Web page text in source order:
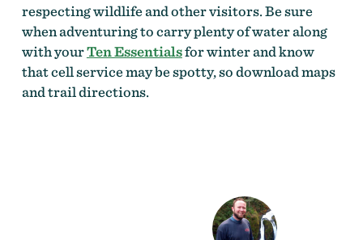
respecting wildlife and other visitors. Be sure
when adventuring to carry plenty of water along
with yourTen Essentialsfor winter and know
that cell service may be spotty, so download maps
and trail directions.